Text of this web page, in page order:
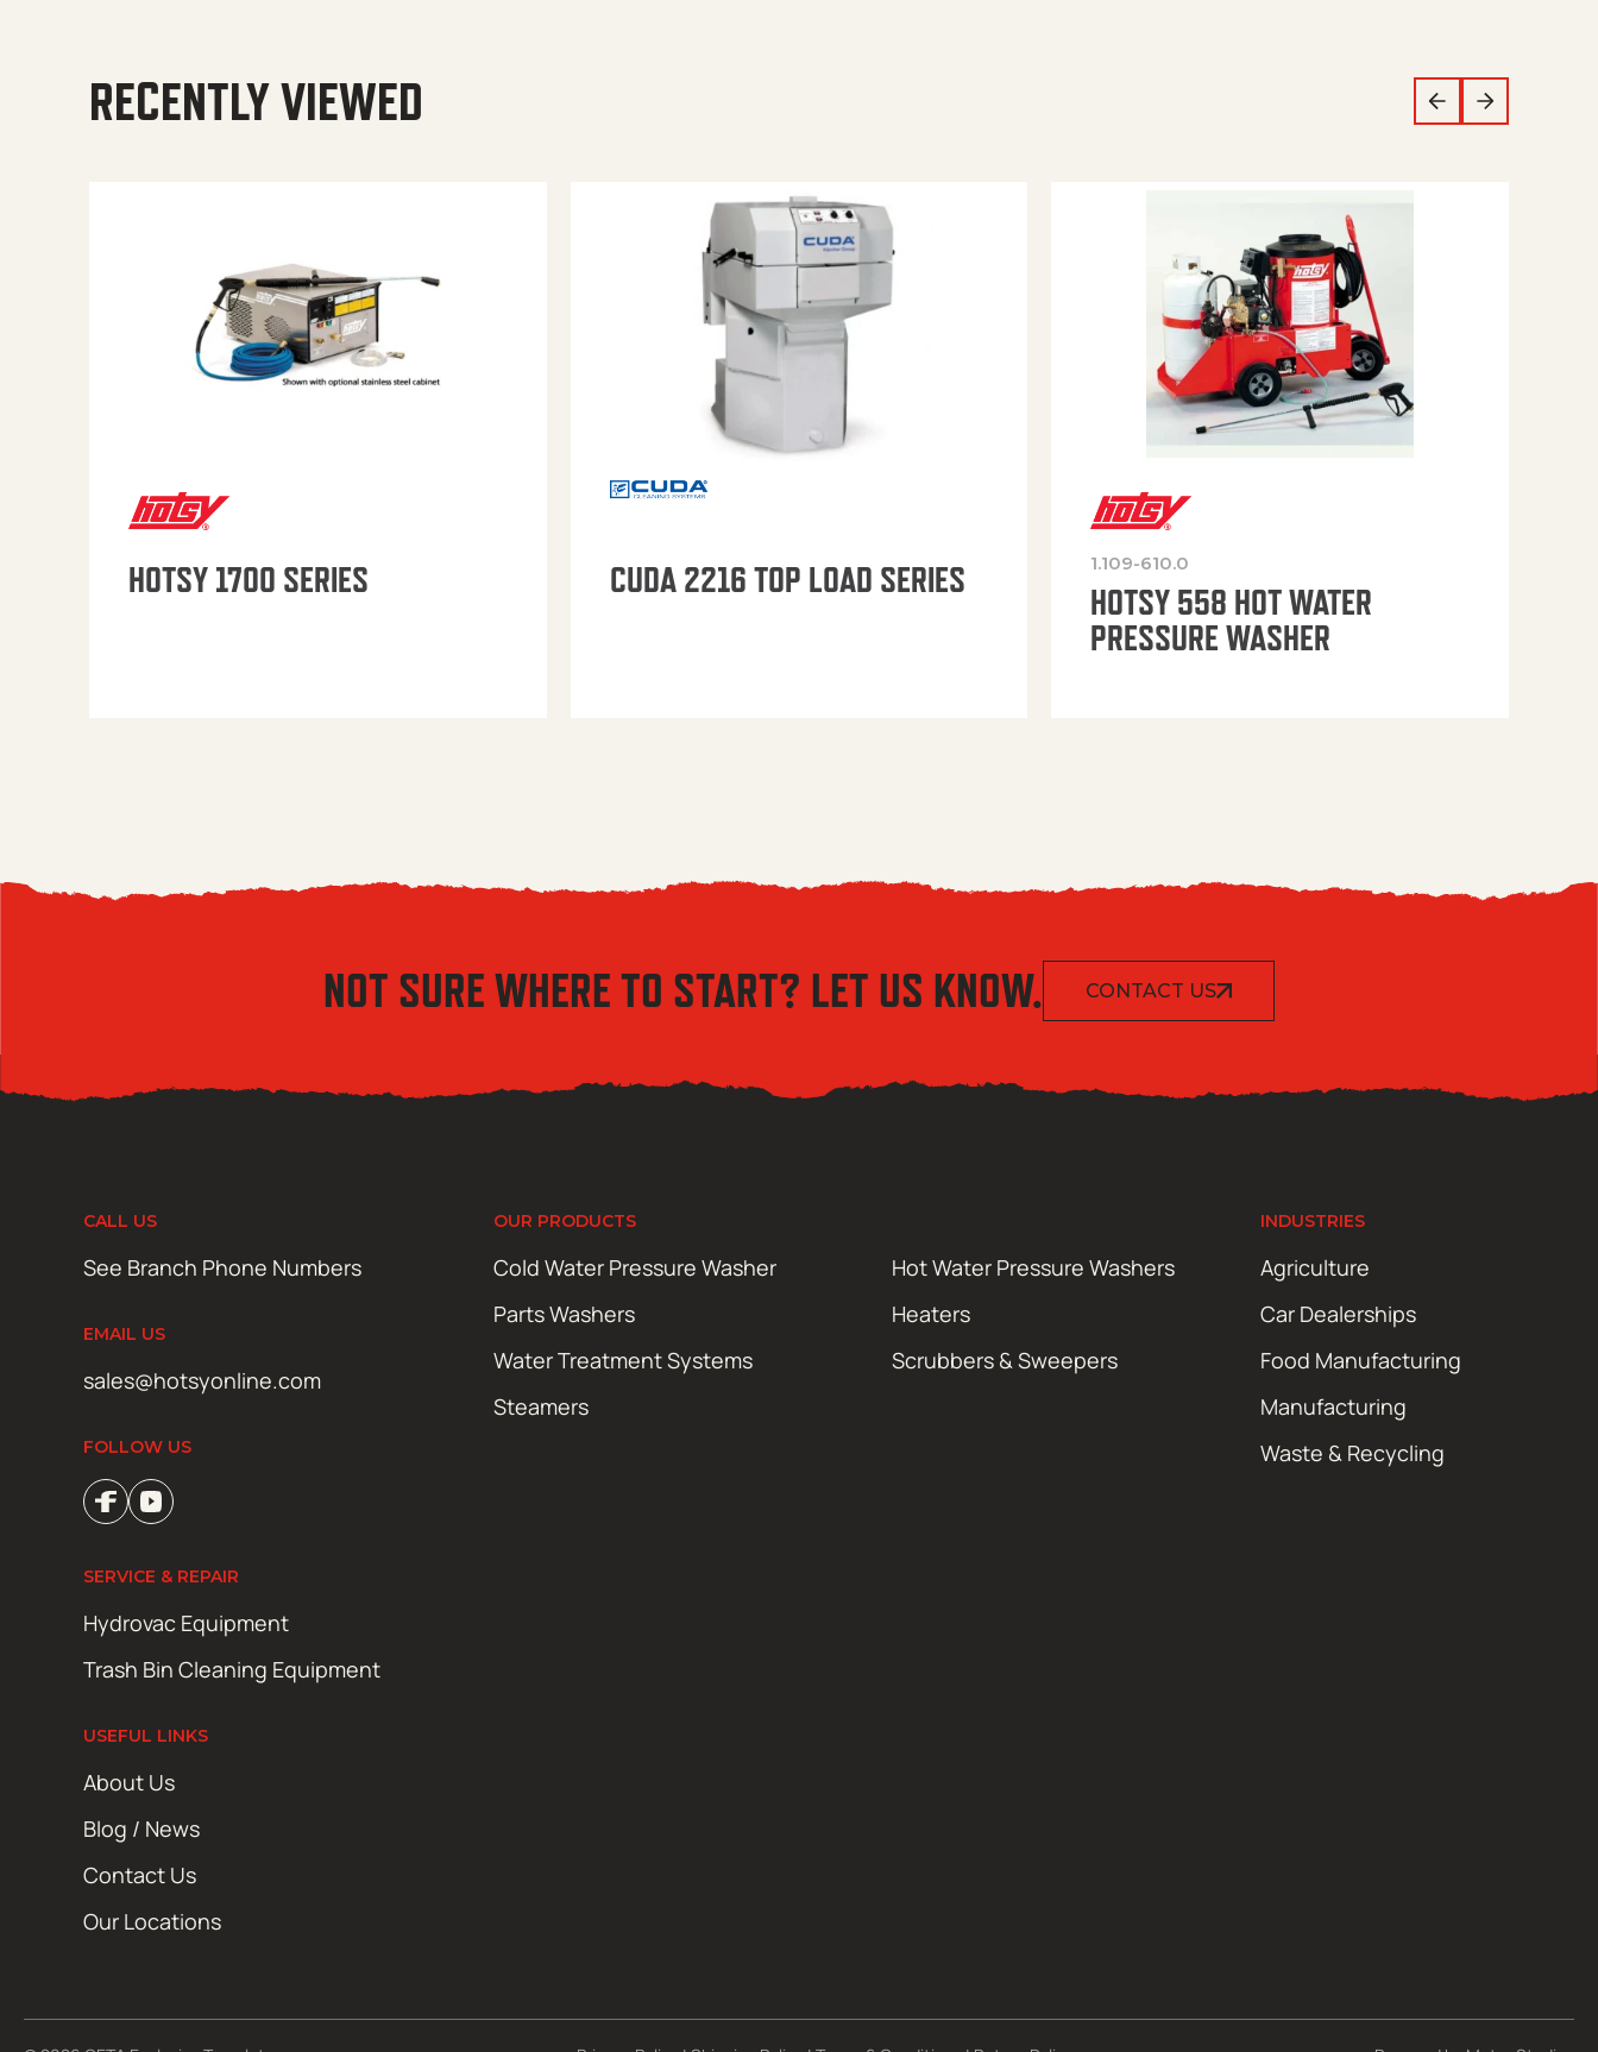
RECENTLY VIEWED
HOTSY 1700 SERIES CUDA 2216 TOP LOAD SERIES 1.109-610.0
HOTSY 558 HOT WATER
PRESSURE WASHER
NOT SURE WHERE TO START? LET US KNOW. CONTACT US
CALL US
See Branch Phone Numbers
EMAIL US
sales@hotsyonline.com
FOLLOW US
OUR PRODUCTS
Cold Water Pressure Washer
Hot Water Pressure Washers
Parts Washers
Heaters
Water Treatment Systems
Scrubbers & Sweepers
Steamers
INDUSTRIES
Agriculture
Car Dealerships
Food Manufacturing
Manufacturing
Waste & Recycling
SERVICE & REPAIR
Hydrovac Equipment
Trash Bin Cleaning Equipment
USEFUL LINKS
About Us
Blog / News
Contact Us
Our Locations